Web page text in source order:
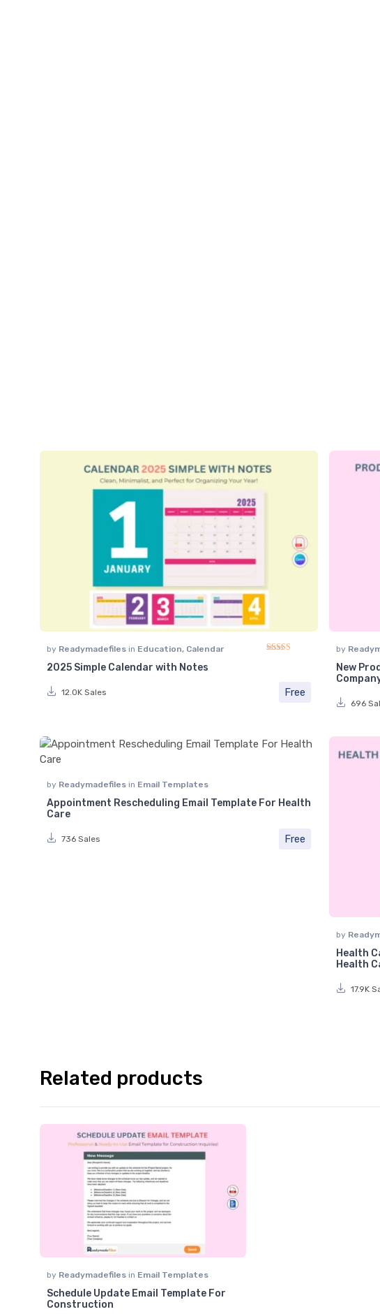
by Readymadefiles in Education, Calendar
2025 Simple Calendar with Notes
12.0K Sales Free
by
New
696
by Readymadefiles in Email Templates
Appointment Rescheduling Email Template For Health
Care
736 Sales Free
by
Health
Health
17.9K
Related products
by Readymadefiles in Email Templates
Schedule Update Email Template For
Construction